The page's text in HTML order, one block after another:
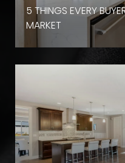
5 THINGS EVERY
MARKET